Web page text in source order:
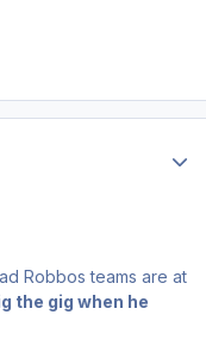
Robbos teams are at
the gig when he